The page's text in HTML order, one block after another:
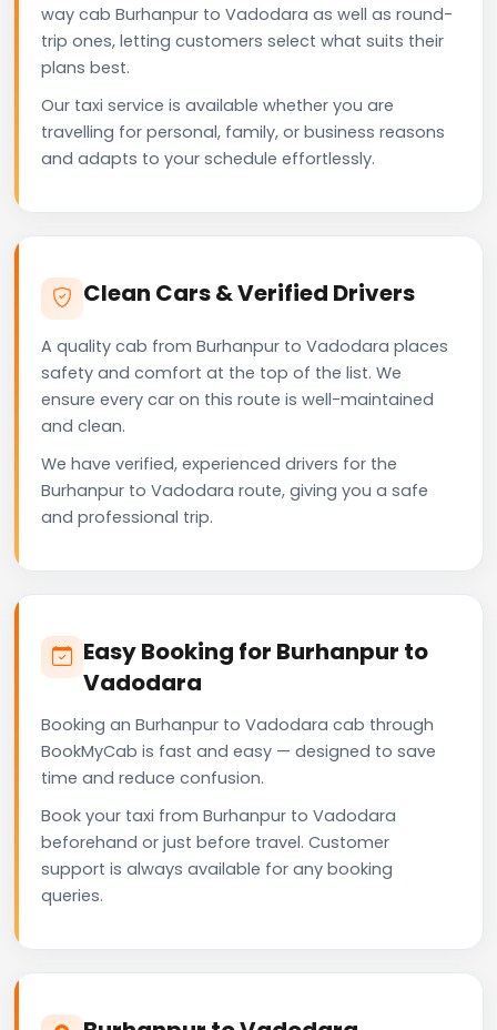
way cab Burhanpur to Vadodara as well as round-
trip ones, letting customers select what suits their
plans best.
Our taxi service is available whether you are
travelling for personal, family, or business reasons
and adapts to your schedule effortlessly.
Clean Cars & Verified Drivers
A quality cab from Burhanpur to Vadodara places
safety and comfort at the top of the list. We
ensure every car on this route is well-maintained
and clean.
We have verified, experienced drivers for the
Burhanpur to Vadodara route, giving you a safe
and professional trip.
Easy Booking for Burhanpur to
Vadodara
Booking an Burhanpur to Vadodara cab through
BookMyCab is fast and easy — designed to save
time and reduce confusion.
Book your taxi from Burhanpur to Vadodara
beforehand or just before travel. Customer
support is always available for any booking
queries.